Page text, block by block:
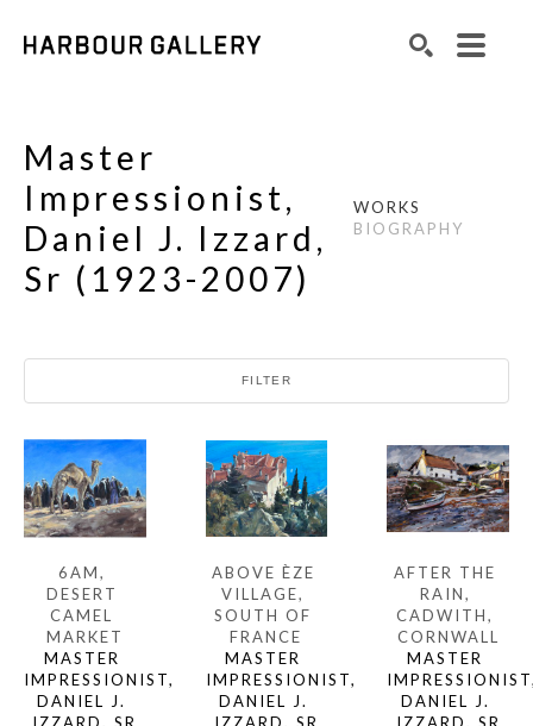
Master
Impressionist,
Daniel J. Izzard,
Sr ( 1923-2007)
WORKS
BIOGRAPHY
FILTER
6AM,
DESERT
CAMEL
MARKET
MASTER
IMPRESSIONIST,
DANIEL J.
IZZARD, SR
ABOVE ÈZE
VILLAGE,
SOUTH OF
FRANCE
MASTER
IMPRESSIONIST,
DANIEL J.
IZZARD, SR
AFTER THE
RAIN,
CADWITH,
CORNWALL
MASTER
DANIEL J.
IZZARD, SR